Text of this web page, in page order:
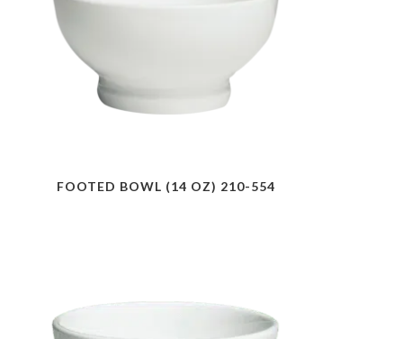
FOOTED BOWL (14 OZ) 210-554